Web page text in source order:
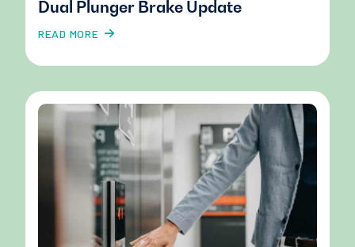
Dual Plunger Brake Update
READ MORE